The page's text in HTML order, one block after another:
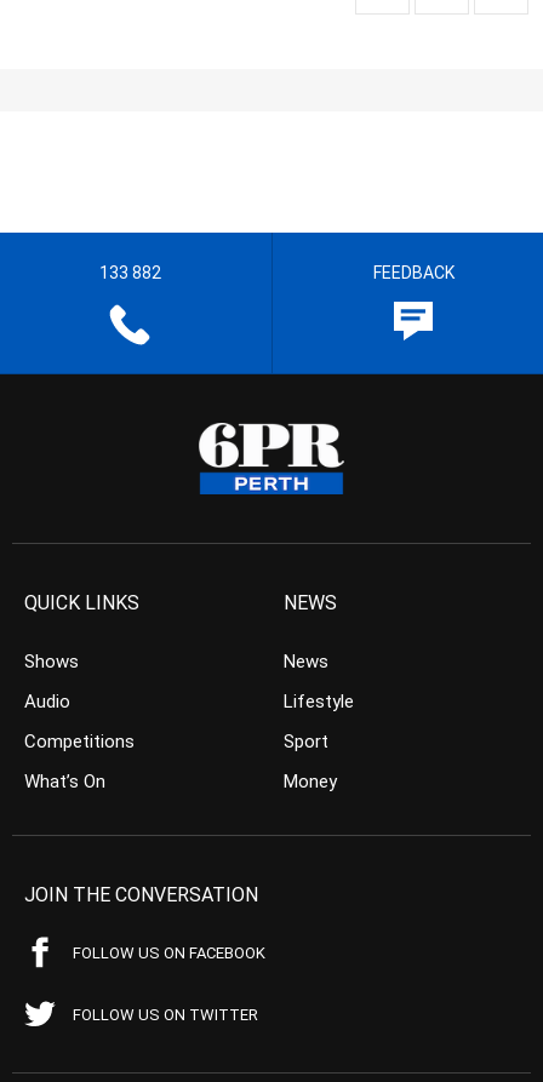
133 882 FEEDBACK
QUICK LINKS
Shows
Audio
Competitions
What’s On
NEWS
News
Lifestyle
Sport
Money
JOIN THE CONVERSATION
FOLLOW US ON FACEBOOK
FOLLOW US ON TWITTER